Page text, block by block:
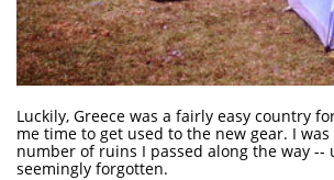
Luckily, Greece was a fairly easy country
me time to get used to the new gear. I
number of ruins I passed along the way --
seemingly forgotten.